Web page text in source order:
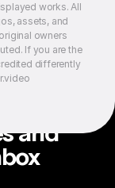
works. All
assets, and
owners
If you are the
differently
and